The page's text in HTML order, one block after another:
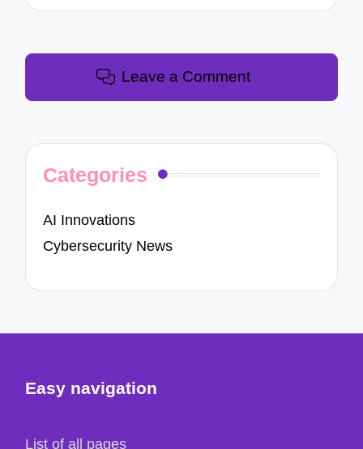
Leave a Comment
Categories
AI Innovations
Cybersecurity News
Easy navigation
List of all pages